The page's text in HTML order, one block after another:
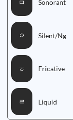
ㅁ Sonorant
ㅇ Silent/Ng
ㅎ Fricative
ㄹ Liquid